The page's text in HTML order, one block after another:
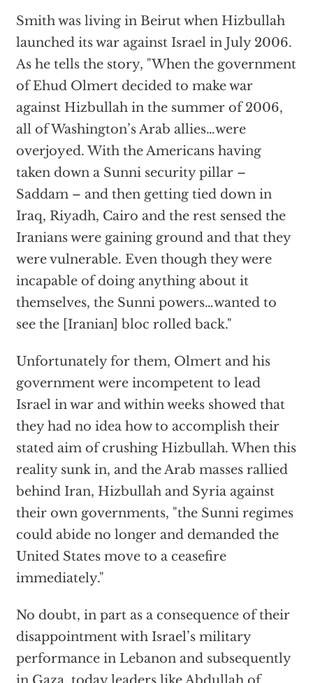
Smith was living in Beirut when Hizbullah
launched its war against Israel in July 2006.
As he tells the story, "When the government
of Ehud Olmert decided to make war
against Hizbullah in the summer of 2006,
all of Washington’s Arab allies…were
overjoyed. With the Americans having
taken down a Sunni security pillar –
Saddam – and then getting tied down in
Iraq, Riyadh, Cairo and the rest sensed the
Iranians were gaining ground and that they
were vulnerable. Even though they were
incapable of doing anything about it
themselves, the Sunni powers…wanted to
see the [Iranian] bloc rolled back."
Unfortunately for them, Olmert and his
government were incompetent to lead
Israel in war and within weeks showed that
they had no idea how to accomplish their
stated aim of crushing Hizbullah. When this
reality sunk in, and the Arab masses rallied
behind Iran, Hizbullah and Syria against
their own governments, "the Sunni regimes
could abide no longer and demanded the
United States move to a ceasefire
immediately."
No doubt, in part as a consequence of their
disappointment with Israel’s military
performance in Lebanon and subsequently